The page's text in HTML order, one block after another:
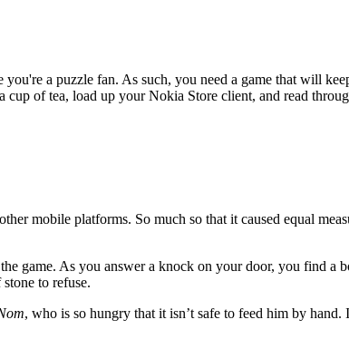
a puzzle fan. As such, you need a game that will
cup of tea, load up your Nokia Store client, and read
mobile platforms. So much so that it caused equal
game. As you answer a knock on your door, you find a
to refuse.
, who is so hungry that it isn’t safe to feed him by